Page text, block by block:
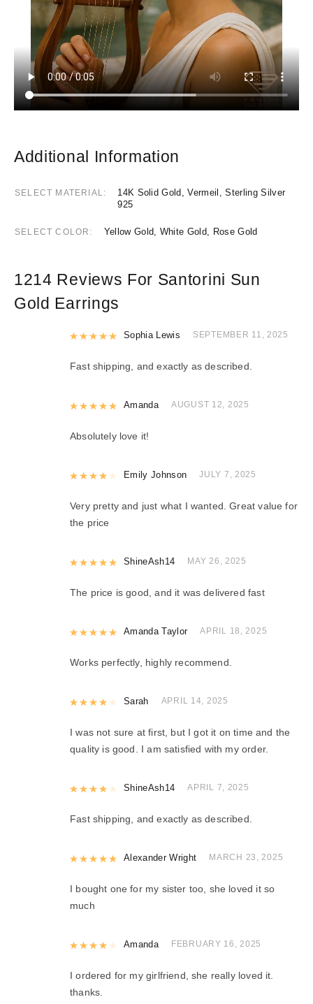
Additional Information
SELECT MATERIAL
14K Solid Gold, Vermeil, Sterling Silver
925
SELECT COLOR Yellow Gold, White Gold, Rose Gold
1214 Reviews For Santorini Sun
Gold Earrings
Rated5 out of 5
Sophia Lewis SEPTEMBER 11, 2025
Fast shipping, and exactly as described.
Rated5out of 5
Amanda AUGUST 12, 2025
Absolutely love it!
Rated4out of 5
Emily Johnson JULY 7, 2025
Very pretty and just what I wanted. Great value for
the price
Rated5out of 5
ShineAsh14 MAY 26, 2025
The price is good, and it was delivered fast
Rated5out of 5
Amanda Taylor APRIL 18, 2025
Works perfectly, highly recommend.
Rated4out of 5
Sarah APRIL 14, 2025
I was not sure at first, but I got it on time and the
quality is good. I am satisfied with my order.
Rated4out of 5
ShineAsh14 APRIL 7, 2025
Fast shipping, and exactly as described.
Rated5out of 5
Alexander Wright MARCH 23, 2025
I bought one for my sister too, she loved it so
much
Rated4out of 5
Amanda FEBRUARY 16, 2025
I ordered for my girlfriend, she really loved it.
thanks.